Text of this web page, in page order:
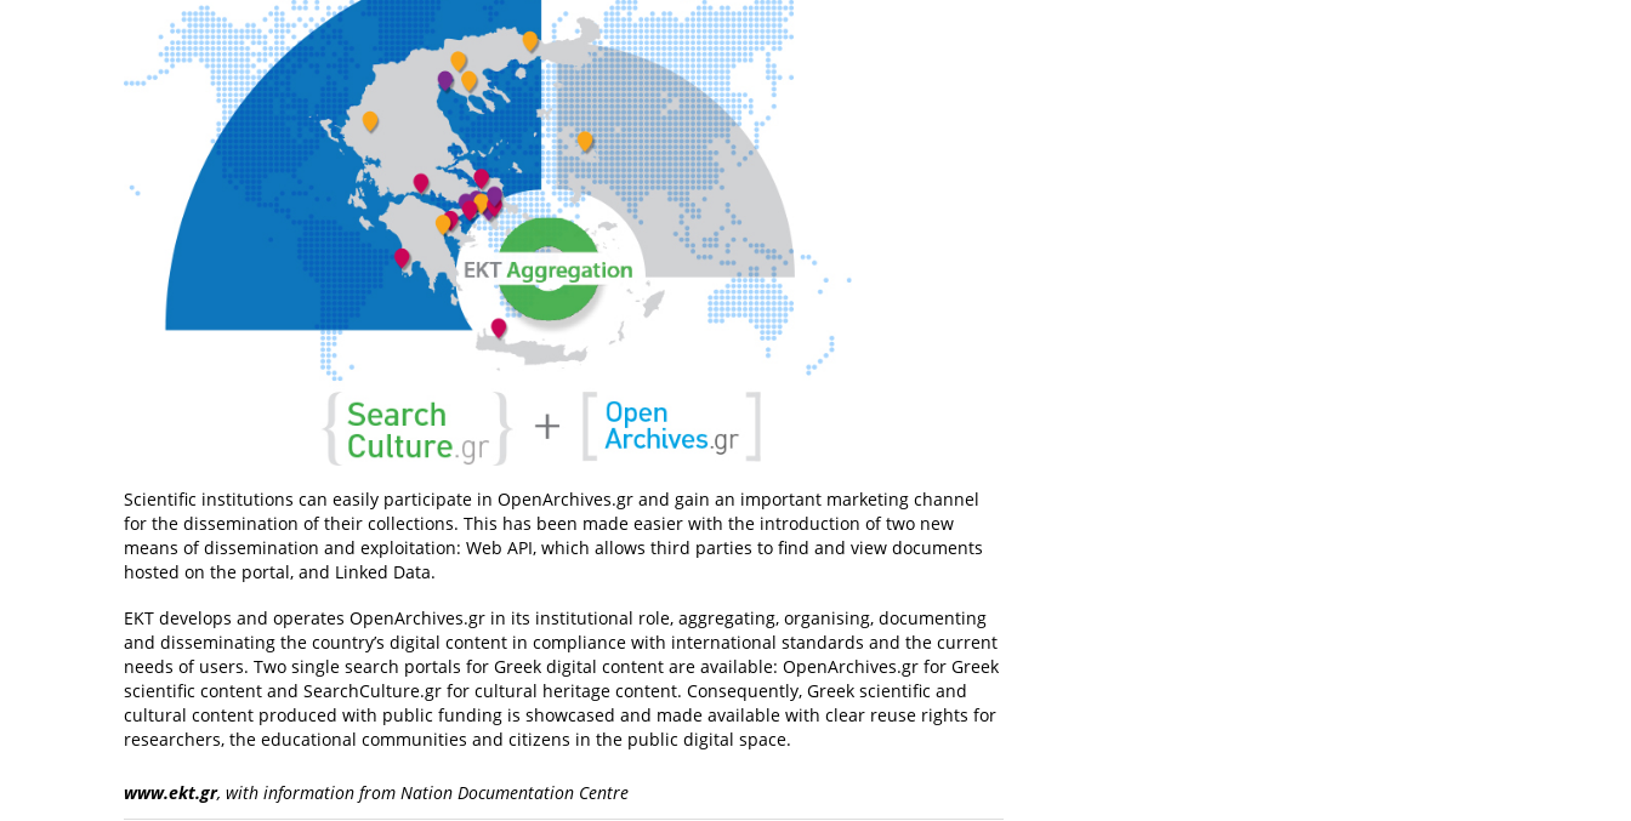
Scientific institutions can easily participate in OpenArchives.gr and gain an important marketing channel
for the dissemination of their collections. This has been made easier with the introduction of two new
means of dissemination and exploitation: Web API, which allows third parties to find and view documents
hosted on the portal, and Linked Data.
EKT develops and operates OpenArchives.gr in its institutional role, aggregating, organising, documenting
and disseminating the country’s digital content in compliance with international standards and the current
needs of users. Two single search portals for Greek digital content are available: OpenArchives.gr for Greek
scientific content and SearchCulture.gr for cultural heritage content. Consequently, Greek scientific and
cultural content produced with public funding is showcased and made available with clear reuse rights for
researchers, the educational communities and citizens in the public digital space.
www.ekt.gr, with information from Nation Documentation Centre